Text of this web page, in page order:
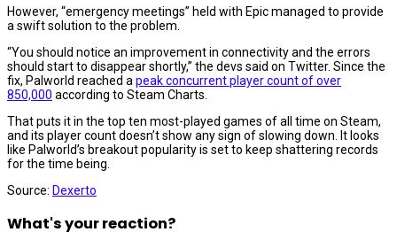
However, “emergency meetings” held with Epic managed to provide
a swift solution to the problem.
“You should notice an improvement in connectivity and the errors
should start to disappear shortly,” the devs said on Twitter. Since the
fix, Palworld reached apeak concurrent player count of over
850,000 according to Steam Charts.
That puts it in the top ten most-played games of all time on Steam,
and its player count doesn’t show any sign of slowing down. It looks
like Palworld’s breakout popularity is set to keep shattering records
for the time being.
Source: Dexerto
What's your reaction?